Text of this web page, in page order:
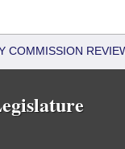
COMMISSION